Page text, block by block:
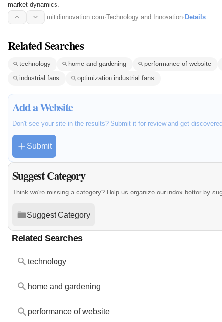
market dynamics.
mitidinnovation.com·Technology and Innovation·Details
Related Searches
technology home and gardening
performance of website
industrial fans
optimization industrial fans
Add a Website
Don't see your site in the results? Submit it for review and get
Submit
Suggest Category
Think we're missing a category? Help us organize our index better by
Suggest Category
Related Searches
technology
home and gardening
performance of website